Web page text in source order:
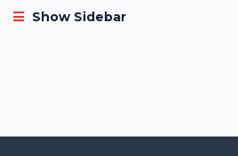
Show Sidebar